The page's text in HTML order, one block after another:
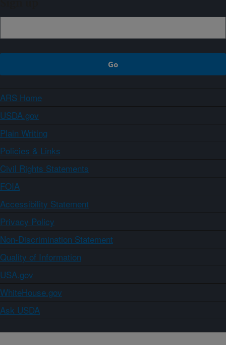
ARS Home
USDA.gov
Plain Writing
Policies & Links
Civil Rights Statements
FOIA
Accessibility Statement
Privacy Policy
Non-Discrimination Statement
Quality of Information
USA.gov
WhiteHouse.gov
Ask USDA